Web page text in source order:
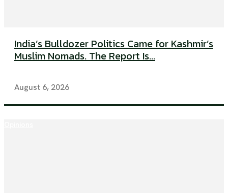
India’s Bulldozer Politics Came for Kashmir’s
Muslim Nomads. The Report Is...
August 6, 2026